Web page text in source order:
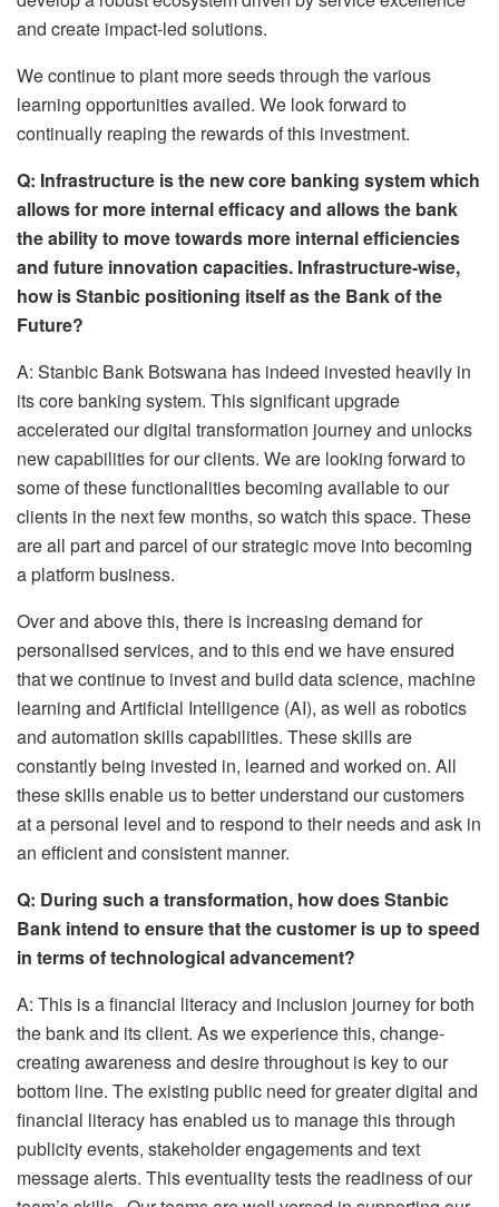
and create impact-led solutions.
We continue to plant more seeds through the various
learning opportunities availed. We look forward to
continually reaping the rewards of this investment.
Q: Infrastructure is the new core banking system which
allows for more internal efficacy and allows the bank
the ability to move towards more internal efficiencies
and future innovation capacities. Infrastructure-wise,
how is Stanbic positioning itself as the Bank of the
Future?
A: Stanbic Bank Botswana has indeed invested heavily in
its core banking system. This significant upgrade
accelerated our digital transformation journey and unlocks
new capabilities for our clients. We are looking forward to
some of these functionalities becoming available to our
clients in the next few months, so watch this space. These
are all part and parcel of our strategic move into becoming
a platform business.
Over and above this, there is increasing demand for
personalised services, and to this end we have ensured
that we continue to invest and build data science, machine
learning and Artificial Intelligence (AI), as well as robotics
and automation skills capabilities. These skills are
constantly being invested in, learned and worked on. All
these skills enable us to better understand our customers
at a personal level and to respond to their needs and ask in
an efficient and consistent manner.
Q: During such a transformation, how does Stanbic
Bank intend to ensure that the customer is up to speed
in terms of technological advancement?
A: This is a financial literacy and inclusion journey for both
the bank and its client. As we experience this, change-
creating awareness and desire throughout is key to our
bottom line. The existing public need for greater digital and
financial literacy has enabled us to manage this through
publicity events, stakeholder engagements and text
message alerts. This eventuality tests the readiness of our